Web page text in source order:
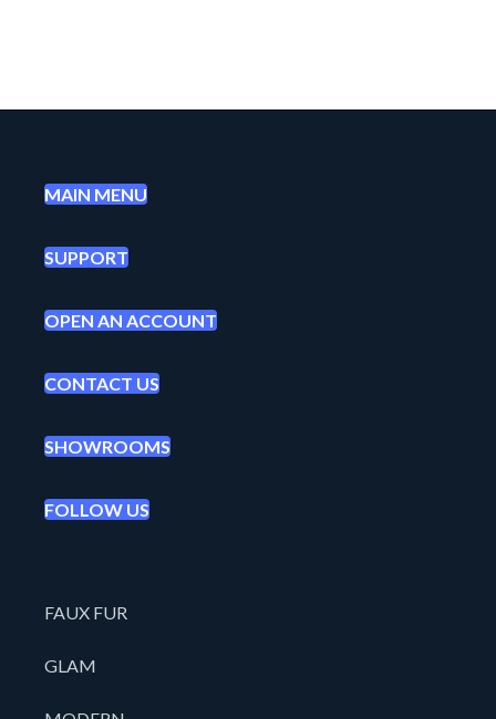
MAIN MENU
SUPPORT
OPEN AN ACCOUNT
CONTACT US
SHOWROOMS
FOLLOW US
FAUX FUR
GLAM